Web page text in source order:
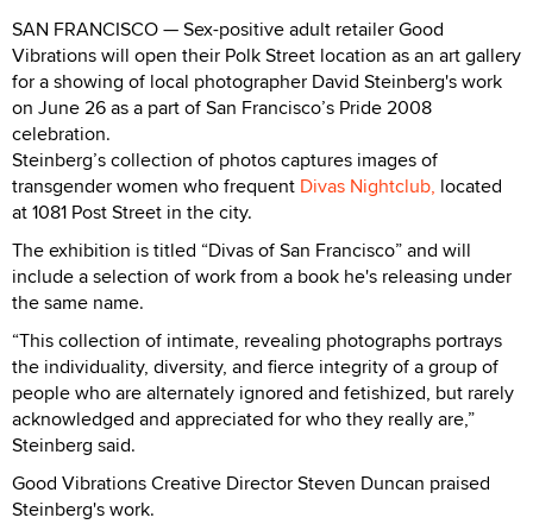
SAN FRANCISCO — Sex-positive adult retailer Good
Vibrations will open their Polk Street location as an art gallery
for a showing of local photographer David Steinberg's work
on June 26 as a part of San Francisco’s Pride 2008
celebration.
Steinberg’s collection of photos captures images of
transgender women who frequent Divas Nightclub, located
at 1081 Post Street in the city.
The exhibition is titled “Divas of San Francisco” and will
include a selection of work from a book he's releasing under
the same name.
“This collection of intimate, revealing photographs portrays
the individuality, diversity, and fierce integrity of a group of
people who are alternately ignored and fetishized, but rarely
acknowledged and appreciated for who they really are,”
Steinberg said.
Good Vibrations Creative Director Steven Duncan praised
Steinberg's work.